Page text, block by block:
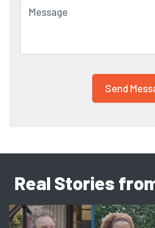
Real Stories